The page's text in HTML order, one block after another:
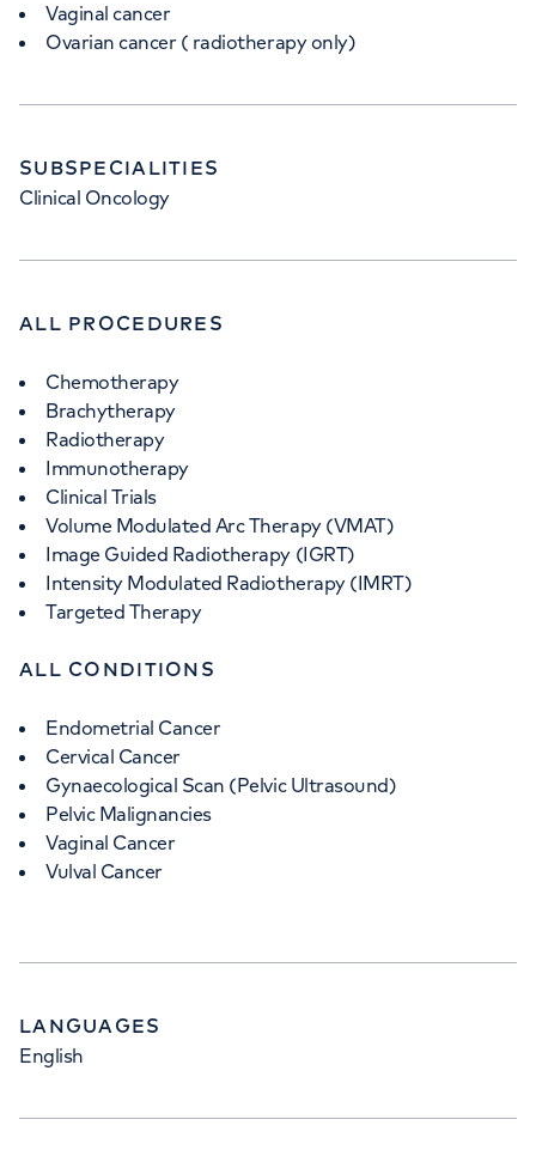
Vaginal cancer
Ovarian cancer ( radiotherapy only)
SUBSPECIALITIES
Clinical Oncology
ALL PROCEDURES
Chemotherapy
Brachytherapy
Radiotherapy
Immunotherapy
Clinical Trials
Volume Modulated Arc Therapy (VMAT)
Image Guided Radiotherapy (IGRT)
Intensity Modulated Radiotherapy (IMRT)
Targeted Therapy
ALL CONDITIONS
Endometrial Cancer
Cervical Cancer
Gynaecological Scan (Pelvic Ultrasound)
Pelvic Malignancies
Vaginal Cancer
Vulval Cancer
LANGUAGES
English